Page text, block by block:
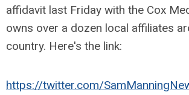
affidavit last Friday with the Cox
owns over a dozen local affiliates
country. Here's the link:
https://twitter.com/